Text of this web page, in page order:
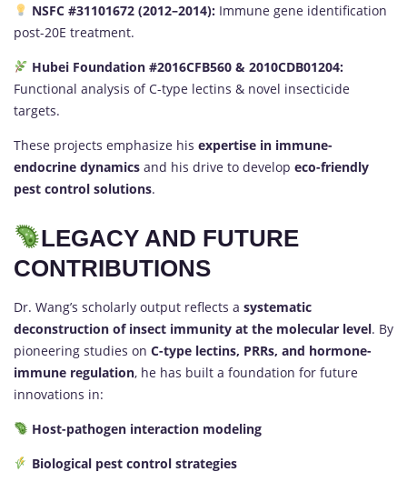
NSFC #31101672 (2012–2014):Immune gene identification
post-20E treatment.
Hubei Foundation #2016CFB560 & 2010CDB01204:
Functional analysis of C-type lectins & novel insecticide
targets.
These projects emphasize his expertise in immune-
endocrine dynamics and his drive to develop eco-friendly
pest control solutions.
LEGACY AND FUTURE
CONTRIBUTIONS
Dr. Wang’s scholarly output reflects a systematic
deconstruction of insect immunity at the molecular level. By
pioneering studies on C-type lectins, PRRs, and hormone-
immune regulation, he has built a foundation for future
innovations in:
Host-pathogen interaction modeling
Biological pest control strategies